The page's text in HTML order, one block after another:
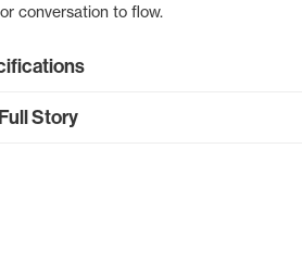
conversation to flow.
Story